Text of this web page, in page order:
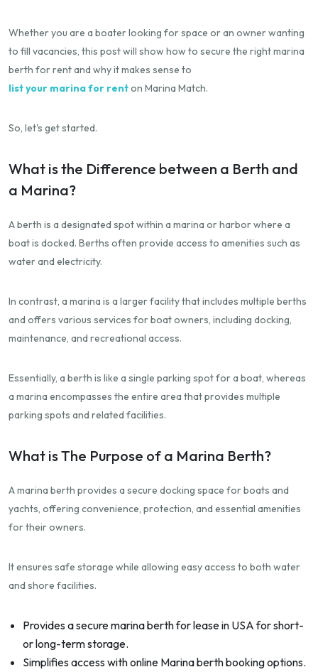
Whether you are a boater looking for space or an owner wanting
to fill vacancies, this post will show how to secure the right marina
berth for rent and why it makes sense to
list your marina for renton Marina Match.
So, let's get started.
What is the Difference between a Berth and
a Marina?
A berth is a designated spot within a marina or harbor where a
boat is docked. Berths often provide access to amenities such as
water and electricity.
In contrast, a marina is a larger facility that includes multiple berths
and offers various services for boat owners, including docking,
maintenance, and recreational access.
Essentially, a berth is like a single parking spot for a boat, whereas
a marina encompasses the entire area that provides multiple
parking spots and related facilities.
What is The Purpose of a Marina Berth?
A marina berth provides a secure docking space for boats and
yachts, offering convenience, protection, and essential amenities
for their owners.
It ensures safe storage while allowing easy access to both water
and shore facilities.
Provides a secure marina berth for lease in USA for short-
or long-term storage.
Simplifies access with online Marina berth booking options.